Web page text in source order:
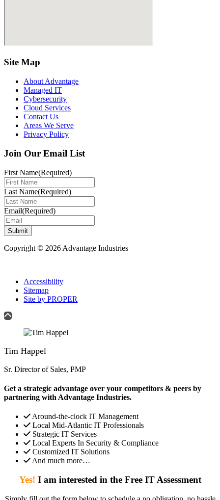
Site Map
About Advantage
Managed IT
Cybersecurity
Cloud Services
Contact Us
Areas We Serve
Privacy Policy
Join Our Email List
First Name(Required)
Last Name(Required)
Email(Required)
Submit
Copyright © 2026 Advantage Industries
Accessibility
Sitemap
Site by PROPER
Tim Happel
Sr. Director of Sales, PMP
Get a strategic advantage over your competitors & peers by
partnering with Advantage Industries.
Around-the-clock IT Management
Local Mid-Atlantic IT Professionals
Strategic IT Services
Local Experts In Security & Compliance
Customized IT Solutions
And much more…
Yes! I am interested in the Free IT Assessment